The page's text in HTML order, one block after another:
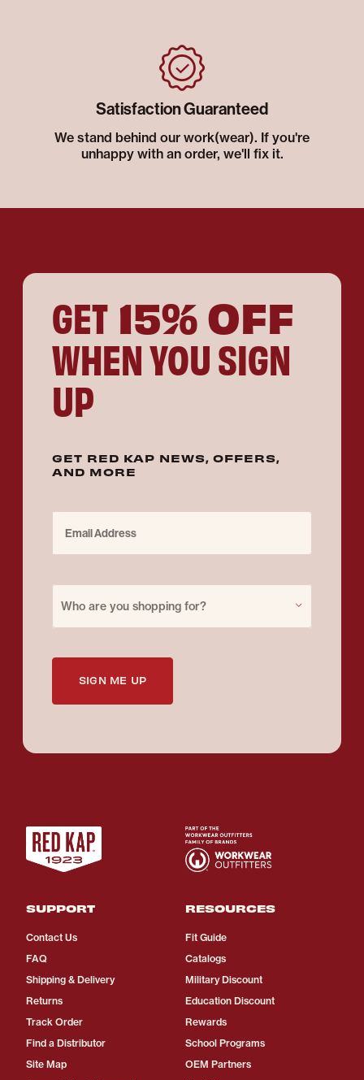
Satisfaction Guaranteed
We stand behind our work(wear). If you're
unhappy with an order, we'll fix it.
GET 15% OFF
WHEN YOU SIGN
UP
GET RED KAP NEWS, OFFERS,
AND MORE
Who are you shopping for?
SIGN ME UP
SUPPORT
Contact Us
FAQ
Shipping & Delivery
Returns
Track Order
Find a Distributor
Site Map
RESOURCES
Fit Guide
Catalogs
Military Discount
Education Discount
Rewards
School Programs
OEM Partners